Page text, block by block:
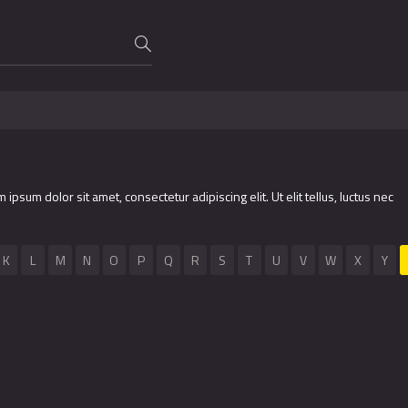
ipsum dolor sit amet, consectetur adipiscing elit. Ut elit tellus, luctus nec
K L M N O P Q R S T U V W X Y
7.9 7.8
1997 2012